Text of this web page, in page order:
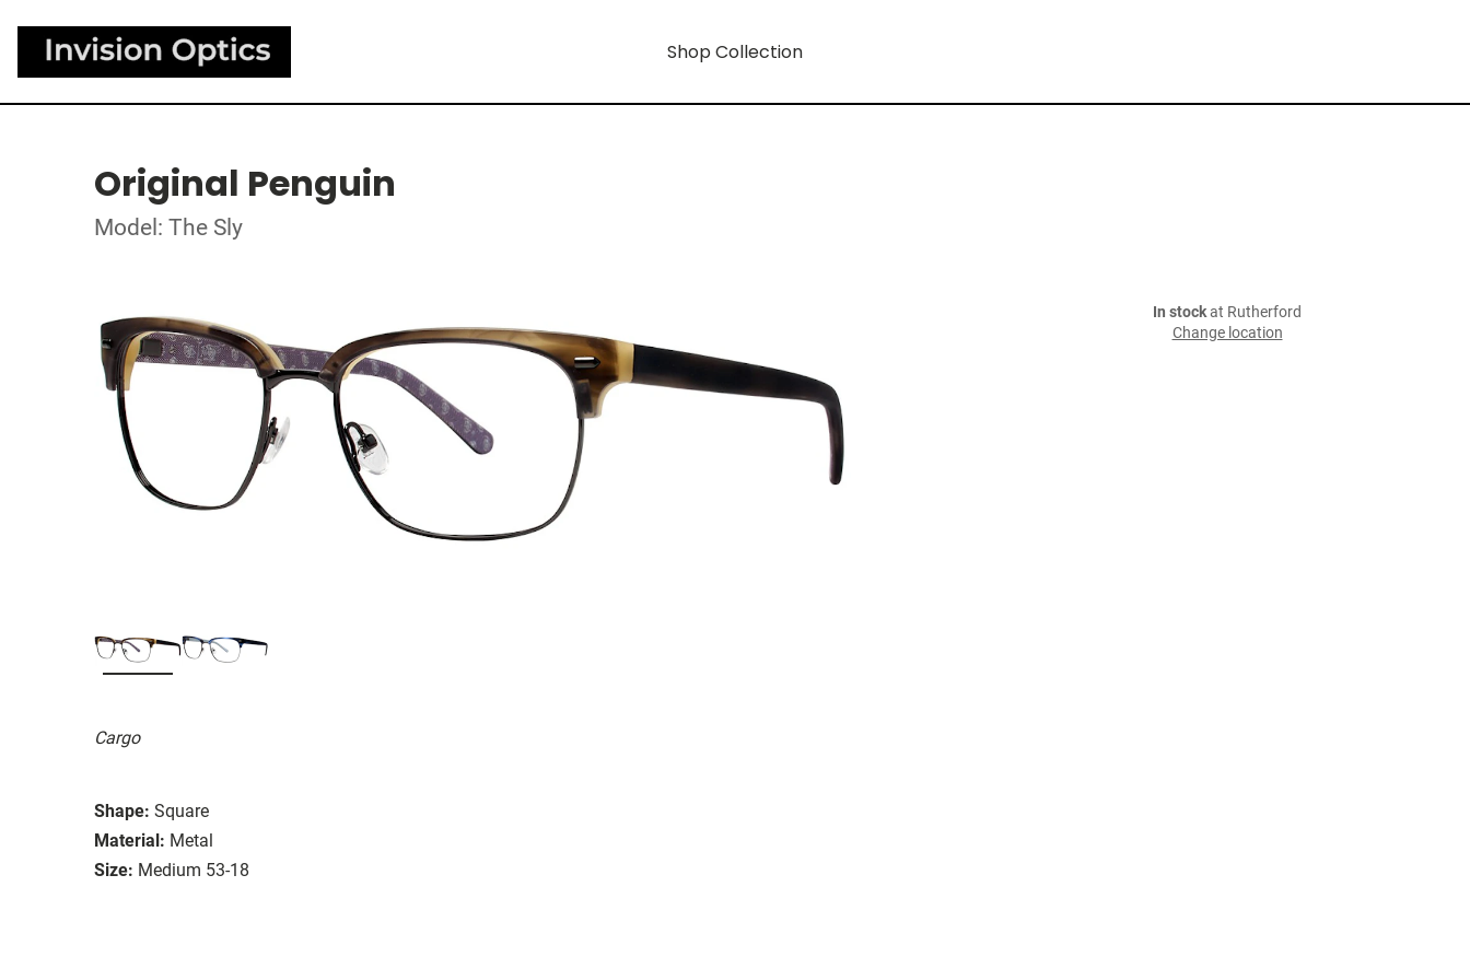
Shop Collection
Original Penguin
Model: The Sly
Cargo
Shape: Square
Material: Metal
Size: Medium 53-18
In stockat Rutherford
Change location